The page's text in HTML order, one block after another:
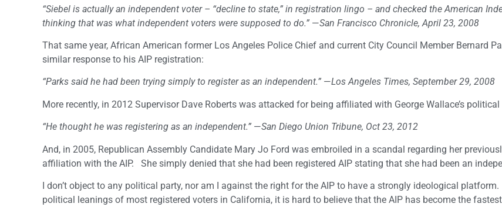
“Siebel is actually an independent voter – “decline to state,” in registration lingo – and checked the American
thinking that was what independent voters were supposed to do.” —San Francisco Chronicle, April 23, 2008
That same year, African American former Los Angeles Police Chief and current City Council Member Bernard
similar response to his AIP registration:
“Parks said he had been trying simply to register as an independent.” —Los Angeles Times, September 29, 2008
More recently, in 2012 Supervisor Dave Roberts was attacked for being affiliated with George Wallace’s political
“He thought he was registering as an independent.” —San Diego Union Tribune, Oct 23, 2012
And, in 2005, Republican Assembly Candidate Mary Jo Ford was embroiled in a scandal regarding her
affiliation with the AIP. She simply denied that she had been registered AIP stating that she had been an
I don’t object to any political party, nor am I against the right for the AIP to have a strongly ideological
political leanings of most registered voters in California, it is hard to believe that the AIP has become the